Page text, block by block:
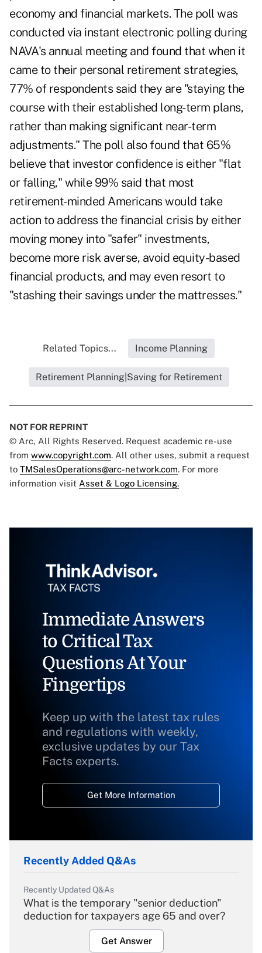
economy and financial markets. The poll was
conducted via instant electronic polling during
NAVA's annual meeting and found that when it
came to their personal retirement strategies,
77% of respondents said they are "staying the
course with their established long-term plans,
rather than making significant near-term
adjustments." The poll also found that 65%
believe that investor confidence is either "flat
or falling," while 99% said that most
retirement-minded Americans would take
action to address the financial crisis by either
moving money into "safer" investments,
become more risk averse, avoid equity-based
financial products, and may even resort to
"stashing their savings under the mattresses."
Related Topics... Income Planning
Retirement Planning|Saving for Retirement
NOT FOR REPRINT
© Arc, All Rights Reserved. Request academic re-use
from www.copyright.com. All other uses, submit a request
to TMSalesOperations@arc-network.com. For more
information visit Asset & Logo Licensing.
Immediate Answers
to Critical Tax
Questions At Your
Fingertips
Keep up with the latest tax rules
and regulations with weekly,
exclusive updates by our Tax
Facts experts.
Get More Information
Recently Added Q&As
Recently Updated Q&As
What is the temporary "senior deduction"
deduction for taxpayers age 65 and over?
Get Answer